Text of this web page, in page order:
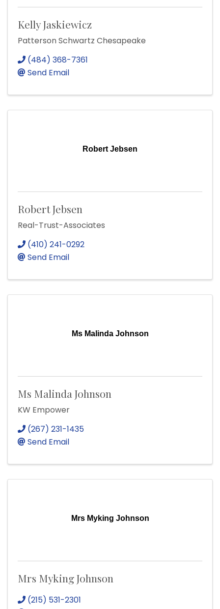
Kelly Jaskiewicz
Patterson Schwartz Chesapeake
(484) 368-7361
Send Email
Robert Jebsen
Robert Jebsen
Real-Trust-Associates
(410) 241-0292
Send Email
Ms Malinda Johnson
Ms Malinda Johnson
KW Empower
(267) 231-1435
Send Email
Mrs Myking Johnson
Mrs Myking Johnson
(215) 531-2301